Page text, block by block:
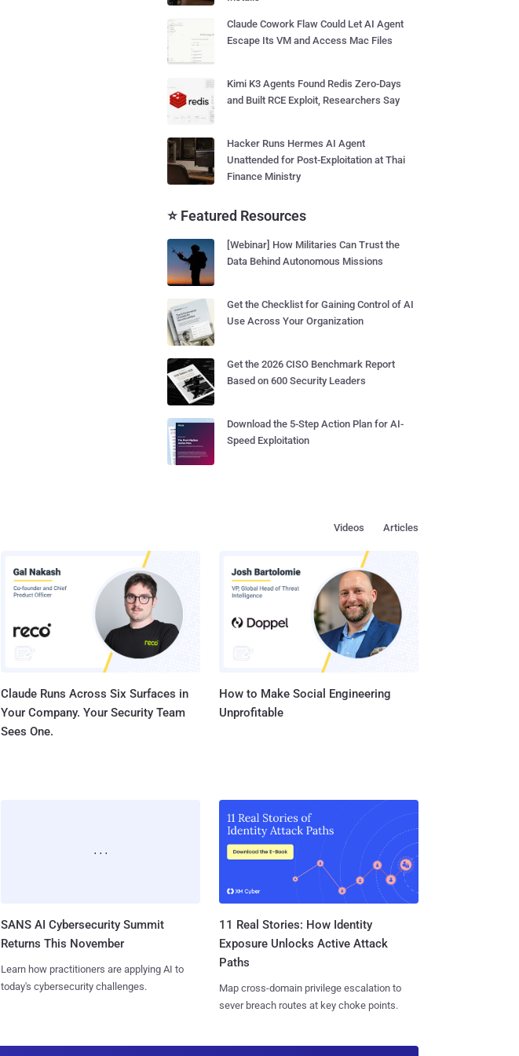
Claude Cowork Flaw Could Let AI Agent
Escape Its VM and Access Mac Files
Kimi K3 Agents Found Redis Zero-Days
and Built RCE Exploit, Researchers Say
Hacker Runs Hermes AI Agent
Unattended for Post-Exploitation at Thai
Finance Ministry
⭐ Featured Resources
[Webinar] How Militaries Can Trust the
Data Behind Autonomous Missions
Get the Checklist for Gaining Control of AI
Use Across Your Organization
Get the 2026 CISO Benchmark Report
Based on 600 Security Leaders
Download the 5-Step Action Plan for AI-
Speed Exploitation
Articles
Videos
Claude Runs Across Six Surfaces in
Your Company. Your Security Team
Sees One.
How to Make Social Engineering
Unprofitable
SANS AI Cybersecurity Summit
Returns This November
Learn how practitioners are applying AI to
today's cybersecurity challenges.
11 Real Stories: How Identity
Exposure Unlocks Active Attack
Paths
Map cross-domain privilege escalation to
sever breach routes at key choke points.